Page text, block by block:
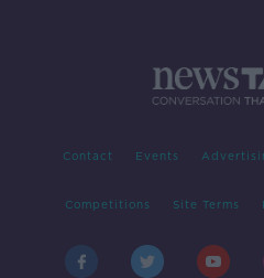
Contact Events
Competitions Site Terms